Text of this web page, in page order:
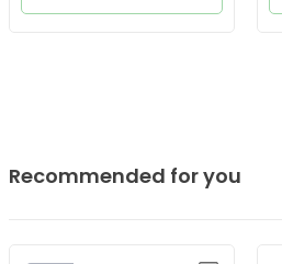
Recommended for you